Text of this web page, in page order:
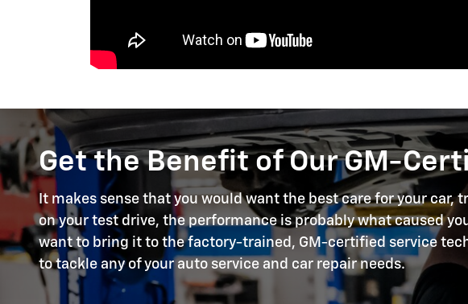
Get the Benefit of Our GM-
It makes sense that you would want the best care for your
on your test drive, the performance is probably what caused
want to bring it to the factory-trained, GM-certified service
to tackle any of your auto service and car repair needs.